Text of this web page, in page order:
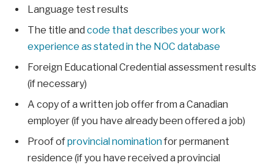
Language test results
The title and code that describes your work
experience as stated in the NOC database
Foreign Educational Credential assessment results
(if necessary)
A copy of a written job offer from a Canadian
employer (if you have already been offered a job)
Proof ofprovincial nominationfor permanent
residence (if you have received a provincial